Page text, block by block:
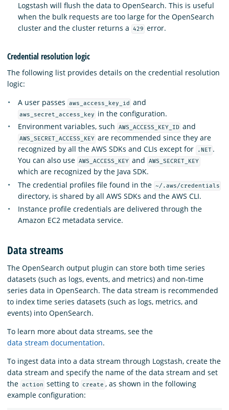
Logstash will flush the data to OpenSearch. This is useful
when the bulk requests are too large for the OpenSearch
cluster and the cluster returns a
429 error.
Credential resolution logic
The following list provides details on the credential resolution
logic:
A user passes
aws_access_key_id and
aws_secret_access_key
in the configuration.
Environment variables, such
AWS_ACCESS_KEY_ID and
AWS_SECRET_ACCESS_KEY are recommended since they are
recognized by all the AWS SDKs and CLIs except for
.NET .
You can also use AWS_ACCESS_KEY and AWS_SECRET_KEY
which are recognized by the Java SDK.
The credential profiles file found in the ~/.aws/credentials
directory, is shared by all AWS SDKs and the AWS CLI.
Instance profile credentials are delivered through the
Amazon EC2 metadata service.
Data streams
The OpenSearch output plugin can store both time series
datasets (such as logs, events, and metrics) and non-time
series data in OpenSearch. The data stream is recommended
to index time series datasets (such as logs, metrics, and
events) into OpenSearch.
To learn more about data streams, see the
data stream documentation.
To ingest data into a data stream through Logstash, create the
data stream and specify the name of the data stream and set
the action setting to create , as shown in the following
example configuration: